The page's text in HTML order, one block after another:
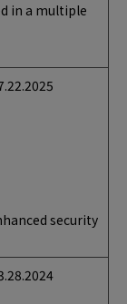
in a multiple
security